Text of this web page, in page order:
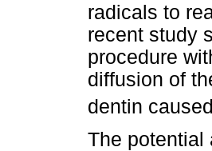
radicals to
recent study
procedure
diffusion of
dentin
The potential